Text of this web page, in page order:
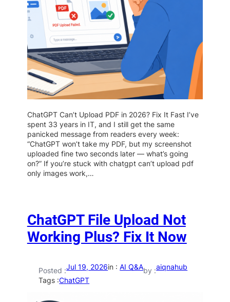
ChatGPT Can’t Upload PDF in 2026? Fix It Fast I’ve
spent 33 years in IT, and I still get the same
panicked message from readers every week:
“ChatGPT won’t take my PDF, but my screenshot
uploaded fine two seconds later — what’s going
on?” If you’re stuck with chatgpt can’t upload pdf
only images work,…
ChatGPT File Upload Not
Working Plus? Fix It Now
Posted :Jul 19, 2026in :AI Q&Aby :aiqnahub
Tags :ChatGPT